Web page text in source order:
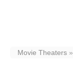
Movie Theaters